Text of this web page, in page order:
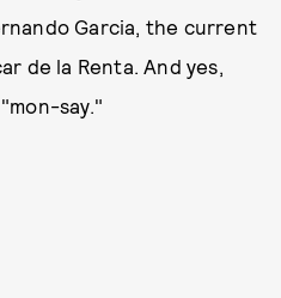
Garcia, the current
de la Renta. And yes,
say."